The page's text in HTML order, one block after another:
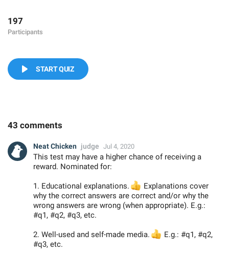
197
Participants
START QUIZ
43 comments
Neat Chicken judge Jul 4, 2020
This test may have a higher chance of receiving a
reward. Nominated for:
1. Educational explanations.
👍Explanations cover
why the correct answers are correct and/or why the
wrong answers are wrong (when appropriate). E.g.:
#q1, #q2, #q3, etc.
2. Well-used and self-made media.
👍E.g.: #q1, #q2,
#q3, etc.